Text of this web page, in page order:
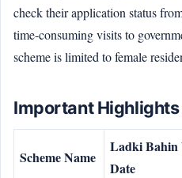
check their application status
time-consuming visits to
scheme is limited to female
Important Highlights
Scheme Name
Ladki Bahin
Date